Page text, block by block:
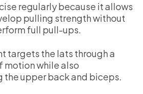
regularly because it allows
pulling strength without
full pull-ups.
targets the lats through a
motion while also
the upper back and biceps.